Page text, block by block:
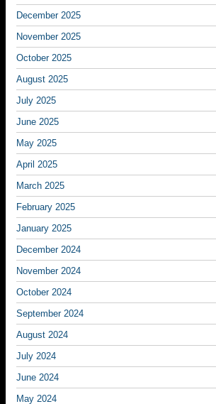
December 2025
November 2025
October 2025
August 2025
July 2025
June 2025
May 2025
April 2025
March 2025
February 2025
January 2025
December 2024
November 2024
October 2024
September 2024
August 2024
July 2024
June 2024
May 2024